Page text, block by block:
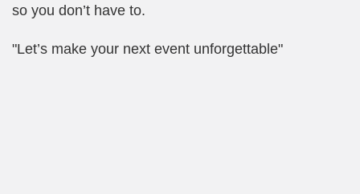
so you don’t have to.
"Let’s make your next event unforgettable"